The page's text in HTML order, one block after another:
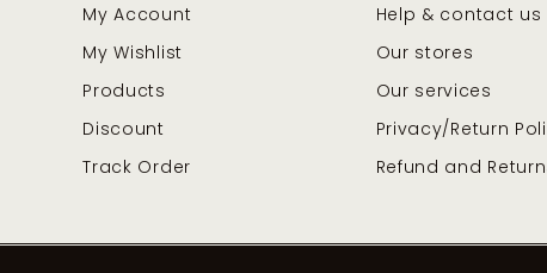
My Account
My Wishlist
Products
Discount
Track Order
Help & contact us
Our stores
Our services
Privacy/Return
Refund and